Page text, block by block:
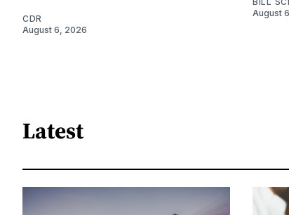
CDR
August 6, 2026
August
Latest